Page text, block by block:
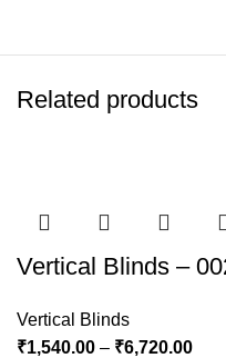
Related products
Vertical Blinds –
Vertical Blinds
₹1,540.00 – ₹6,720.00